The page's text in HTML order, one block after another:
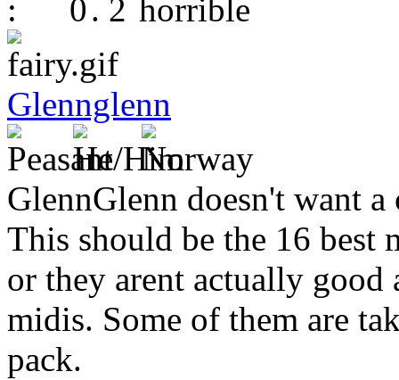
Glennglenn
GlennGlenn doesn't want
This should be the 16 best
or they arent actually
midis. Some of them are
pack.